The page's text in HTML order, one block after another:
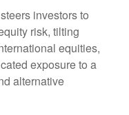
investors to
risk, tilting
equities,
exposure to a
alternative